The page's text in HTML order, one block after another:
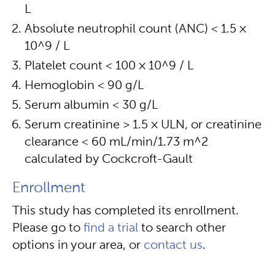
L
Absolute neutrophil count (ANC) < 1.5 ×
10^9 / L
Platelet count < 100 × 10^9 / L
Hemoglobin < 90 g/L
Serum albumin < 30 g/L
Serum creatinine > 1.5 × ULN, or creatinine
clearance < 60 mL/min/1.73 m^2
calculated by Cockcroft-Gault
Enrollment
This study has completed its enrollment.
Please go to find a trial to search other
options in your area, or contact us.